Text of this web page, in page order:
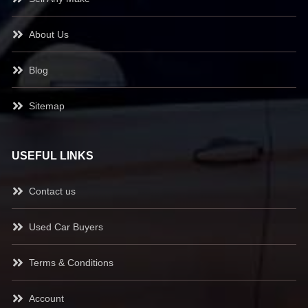
About Us
Blog
Sitemap
USEFUL LINKS
Contact us
Used Car Buyers
Terms & Conditions
Account